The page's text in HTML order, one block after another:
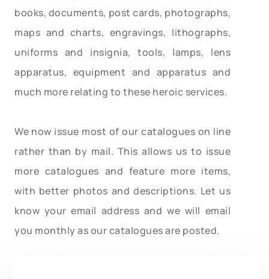
books, documents, post cards, photographs,
maps and charts, engravings, lithographs,
uniforms and insignia, tools, lamps, lens
apparatus, equipment and apparatus and
much more relating to these heroic services.
We now issue most of our catalogues on line
rather than by mail. This allows us to issue
more catalogues and feature more items,
with better photos and descriptions. Let us
know your email address and we will email
you monthly as our catalogues are posted.